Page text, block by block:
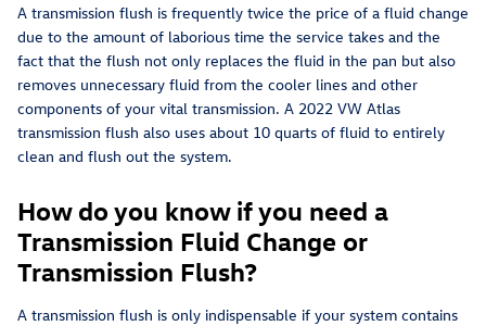
A transmission flush is frequently twice the price of a fluid change
due to the amount of laborious time the service takes and the
fact that the flush not only replaces the fluid in the pan but also
removes unnecessary fluid from the cooler lines and other
components of your vital transmission. A 2022 VW Atlas
transmission flush also uses about 10 quarts of fluid to entirely
clean and flush out the system.
How do you know if you need a
Transmission Fluid Change or
Transmission Flush?
A transmission flush is only indispensable if your system contains